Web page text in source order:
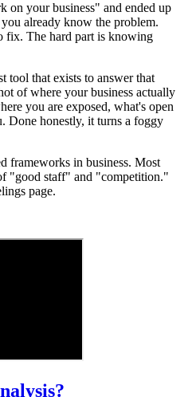
on your business" and ended up
already know the problem.
fix. The hard part is knowing
tool that exists to answer that
of where your business actually
you are exposed, what's open
Done honestly, it turns a foggy
frameworks in business. Most
"good staff" and "competition."
page.